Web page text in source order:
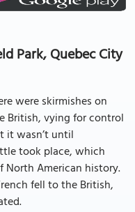
Park, Quebec City
were skirmishes on
British, vying for control
it wasn’t until
took place, which
North American history.
fell to the British,